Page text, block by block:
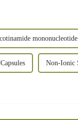
mononucleotide
Non-Ionic